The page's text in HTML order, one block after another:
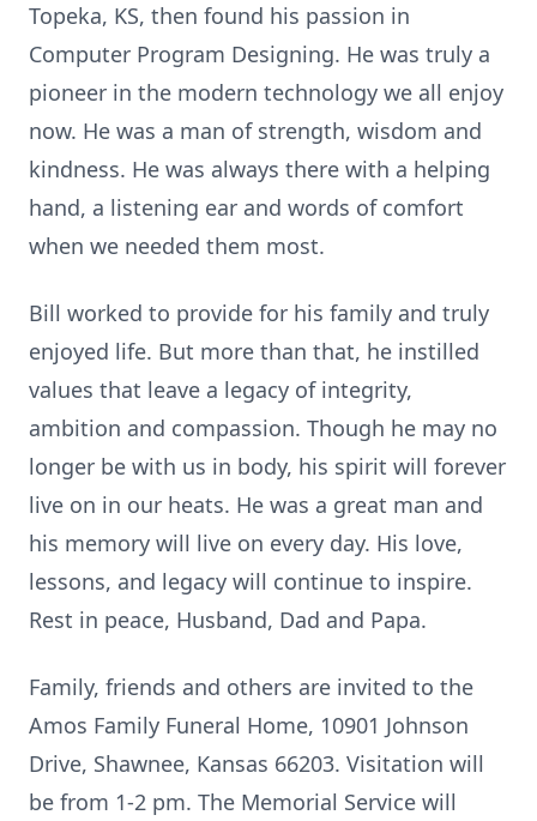
Topeka, KS, then found his passion in
Computer Program Designing. He was truly a
pioneer in the modern technology we all enjoy
now. He was a man of strength, wisdom and
kindness. He was always there with a helping
hand, a listening ear and words of comfort
when we needed them most.
Bill worked to provide for his family and truly
enjoyed life. But more than that, he instilled
values that leave a legacy of integrity,
ambition and compassion. Though he may no
longer be with us in body, his spirit will forever
live on in our heats. He was a great man and
his memory will live on every day. His love,
lessons, and legacy will continue to inspire.
Rest in peace, Husband, Dad and Papa.
Family, friends and others are invited to the
Amos Family Funeral Home, 10901 Johnson
Drive, Shawnee, Kansas 66203. Visitation will
be from 1-2 pm. The Memorial Service will